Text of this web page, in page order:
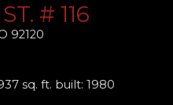
# 116
92120
sq. ft. built: 1980